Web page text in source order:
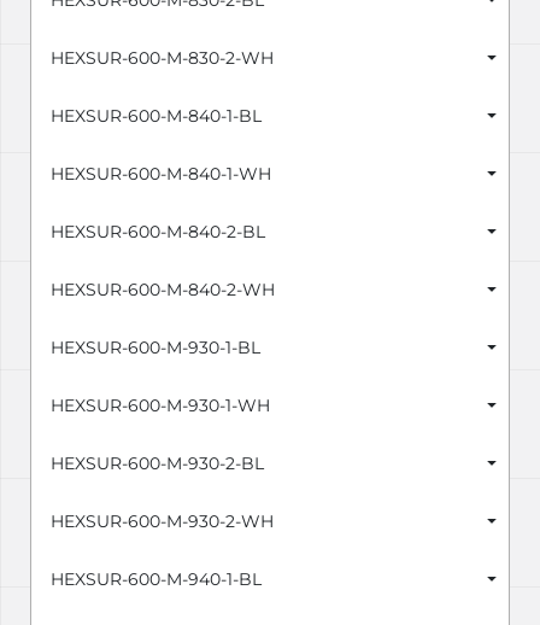
HEXSUR-600-M-830-2-WH
HEXSUR-600-M-840-1-BL
HEXSUR-600-M-840-1-WH
HEXSUR-600-M-840-2-BL
HEXSUR-600-M-840-2-WH
HEXSUR-600-M-930-1-BL
HEXSUR-600-M-930-1-WH
HEXSUR-600-M-930-2-BL
HEXSUR-600-M-930-2-WH
HEXSUR-600-M-940-1-BL